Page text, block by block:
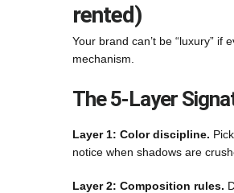
rented)
Your brand can’t be “luxury”
mechanism.
The 5-Layer
Layer 1: Color discipline.
notice when shadows are
Layer 2: Composition rules.